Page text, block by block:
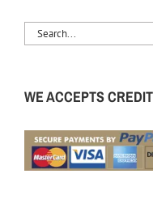
WE ACCEPTS